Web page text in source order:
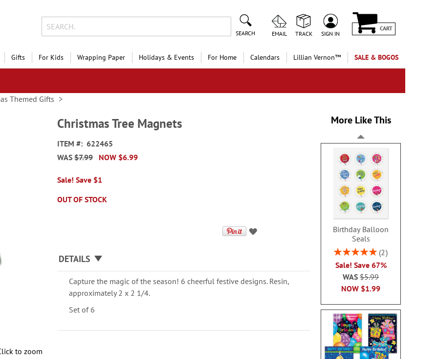
SEARCH EMAIL TRACK SIGN IN
CART
Gifts For Kids Wrapping Paper Holidays & Events For Home Calendars Lillian Vernon™ SALE & BOGOS
Themed Gifts
to zoom
Christmas Tree Magnets
ITEM
622465
NOW $6.99
WAS $7.99
Sale! Save $1
OUT OF STOCK
DETAILS
Capture the magic of the season! 6 cheerful festive designs. Resin,
approximately 2 x 2 1/4.
Set of 6
More Like This
Birthday Balloon
Seals
Rating:
2
Sale! Save 67%
NOW $1.99
WAS$5.99